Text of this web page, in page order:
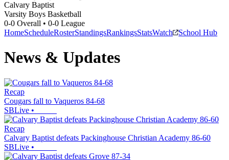
Calvary Baptist
Varsity Boys Basketball
0-0 Overall • 0-0 League
HomeScheduleRosterStandingsRankingsStatsWatch School Hub
News & Updates
Recap
Cougars fall to Vaqueros 84-68
SBLive •
Recap
Calvary Baptist defeats Packinghouse Christian Academy 86-60
SBLive •